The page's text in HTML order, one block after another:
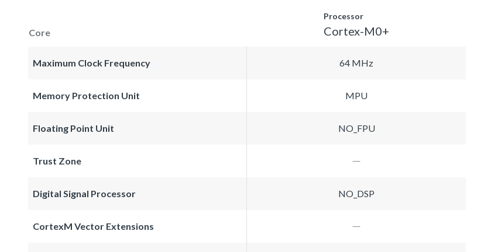
Core
Processor
Cortex-M0+
Maximum Clock Frequency 64 MHz
Memory Protection Unit MPU
Floating Point Unit NO_FPU
Trust Zone
Digital Signal Processor NO_DSP
CortexM Vector Extensions